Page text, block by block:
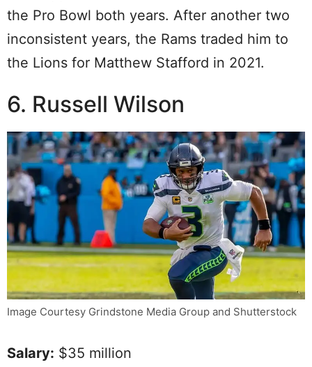
the Pro Bowl both years. After another two
inconsistent years, the Rams traded him to
the Lions for Matthew Stafford in 2021.
6. Russell Wilson
Image Courtesy Grindstone Media Group and Shutterstock
Salary: $35 million